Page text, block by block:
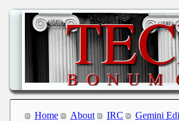
Home About IRC Gemini